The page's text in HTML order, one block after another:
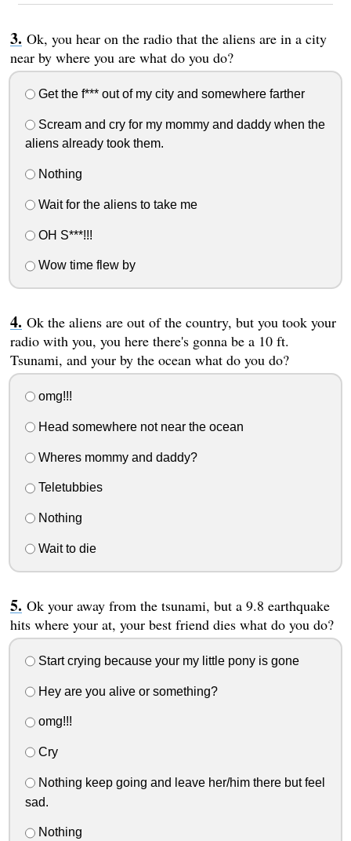
Ok, you hear on the radio that the aliens are in a city
near by where you are what do you do?
Get the f*** out of my city and somewhere farther
Scream and cry for my mommy and daddy when the
aliens already took them.
Nothing
Wait for the aliens to take me
OH S***!!!
Wow time flew by
Ok the aliens are out of the country, but you took your
radio with you, you here there's gonna be a 10 ft.
Tsunami, and your by the ocean what do you do?
omg!!!
Head somewhere not near the ocean
Wheres mommy and daddy?
Teletubbies
Nothing
Wait to die
Ok your away from the tsunami, but a 9.8 earthquake
hits where your at, your best friend dies what do you do?
Start crying because your my little pony is gone
Hey are you alive or something?
omg!!!
Cry
Nothing keep going and leave her/him there but feel
sad.
Nothing